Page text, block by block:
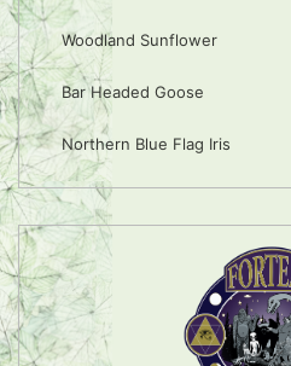
Woodland Sunflower
Bar Headed Goose
Northern Blue Flag Iris